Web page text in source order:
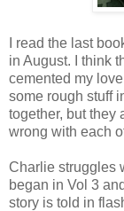
I read the last
in August. I think
cemented my
some rough stuff
together, but they
wrong with each
Charlie struggles
began in Vol 3
story is told in